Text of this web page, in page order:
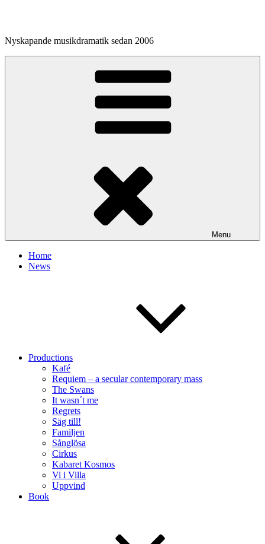
Nyskapande musikdramatik sedan 2006
Menu
Home
News
Productions
Kafé
Requiem – a secular contemporary mass
The Swans
It wasn´t me
Regrets
Säg till!
Familjen
Sånglösa
Cirkus
Kabaret Kosmos
Vi i Villa
Uppvind
Book